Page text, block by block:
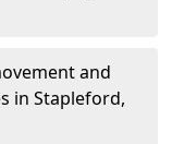
and
in Stapleford,